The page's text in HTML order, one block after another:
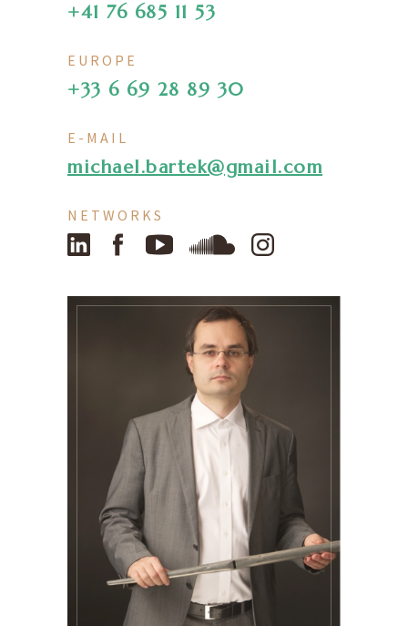
+41 76 685 11 53
EUROPE
+33 6 69 28 89 30
E-MAIL
michael.bartek@gmail.com
NETWORKS
LinkedIn FacebookYouTube SoundCloud